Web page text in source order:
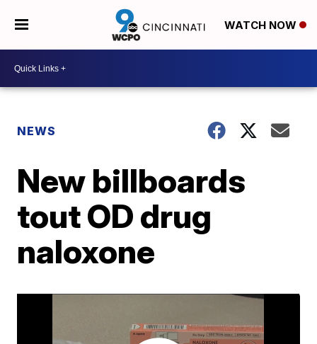
WATCH NOW
NEWS
New billboards
tout OD drug
naloxone